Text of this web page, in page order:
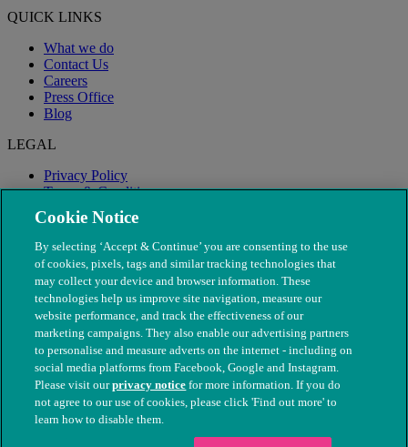
QUICK LINKS
What we do
Contact Us
Careers
Press Office
Blog
LEGAL
Privacy Policy
Terms & Conditions
Modern Slavery
© The People's Dispensary for Sick Animals. Registered charity
nos. 208217 & SC037585
Cookie Notice
By selecting ‘Accept & Continue’ you are consenting to the use
of cookies, pixels, tags and similar tracking technologies that
may collect your device and browser information. These
technologies help us improve site navigation, measure our
website performance, and track the effectiveness of our
marketing campaigns. They also enable our advertising partners
to personalise and measure adverts on the internet - including on
social media platforms from Facebook, Google and Instagram.
Please visit ourprivacy notice for more information. If you do
not agree to our use of cookies, please click 'Find out more' to
learn how to disable them.